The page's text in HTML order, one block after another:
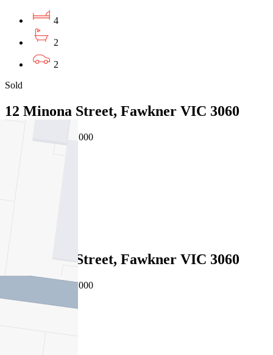
4
2
2
Sold
12 Minona Street, Fawkner VIC 3060
31/07/2026 - $850,000
12 Minona Street, Fawkner VIC 3060
31/07/2026 - $850,000